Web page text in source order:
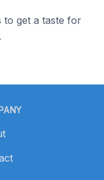
to get a taste for